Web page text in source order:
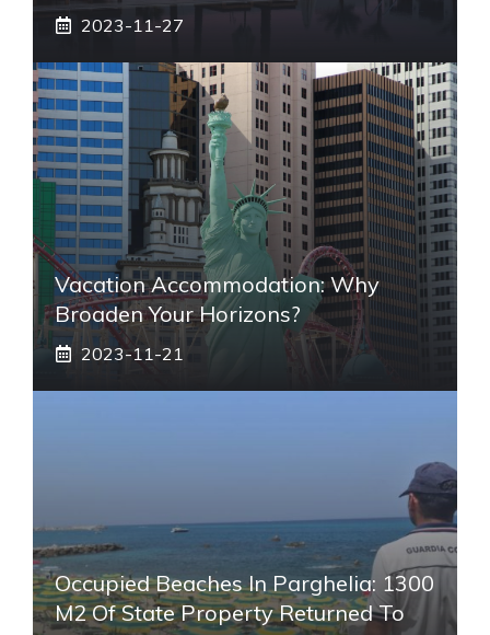
2023-11-27
Vacation Accommodation: Why
Broaden Your Horizons?
2023-11-21
Occupied Beaches In Parghelia: 1300
M2 Of State Property Returned To